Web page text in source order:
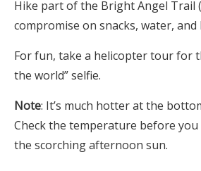
Hike part of the Bright Angel Trail
compromise on snacks, water, and
For fun, take a helicopter tour for
the world” selfie.
Note: It’s much hotter at the
Check the temperature before you
the scorching afternoon sun.